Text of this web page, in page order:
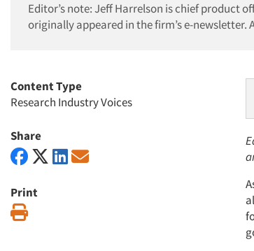
Editor’s note: Jeff Harrelson is chief product
originally appeared in the firm’s e-newsletter.
Content Type
Research Industry Voices
Share
Print